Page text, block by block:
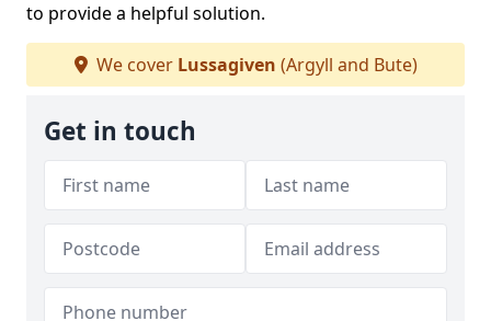
to provide a helpful solution.
We cover Lussagiven (Argyll and Bute)
Get in touch